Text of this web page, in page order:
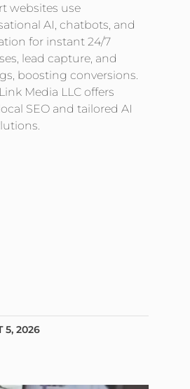
websites use
AI, chatbots, and
for instant 24/7
lead capture, and
boosting conversions.
Media LLC offers
SEO and tailored AI
5, 2026